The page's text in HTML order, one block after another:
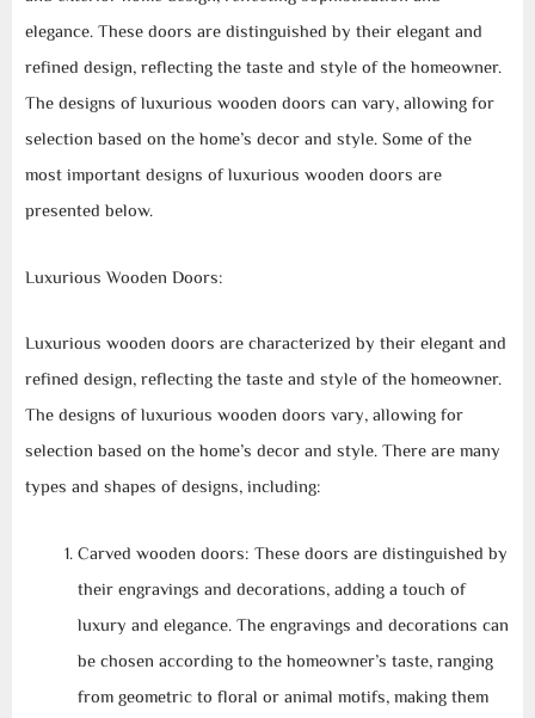
elegance. These doors are distinguished by their elegant and
refined design, reflecting the taste and style of the homeowner.
The designs of luxurious wooden doors can vary, allowing for
selection based on the home’s decor and style. Some of the
most important designs of luxurious wooden doors are
presented below.
Luxurious Wooden Doors:
Luxurious wooden doors are characterized by their elegant and
refined design, reflecting the taste and style of the homeowner.
The designs of luxurious wooden doors vary, allowing for
selection based on the home’s decor and style. There are many
types and shapes of designs, including:
Carved wooden doors: These doors are distinguished by
their engravings and decorations, adding a touch of
luxury and elegance. The engravings and decorations can
be chosen according to the homeowner’s taste, ranging
from geometric to floral or animal motifs, making them